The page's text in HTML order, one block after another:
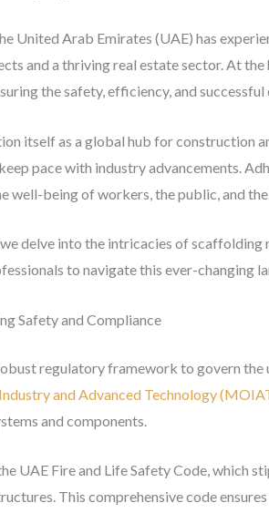
United Arab Emirates (UAE) has
and a thriving real estate sector. At
the safety, efficiency, and
itself as a global hub for construction
pace with industry advancements.
well-being of workers, the public, and
delve into the intricacies of
to navigate this ever-changing
Safety and Compliance
regulatory framework to govern
and Advanced Technology
and components.
UAE Fire and Life Safety Code, which
This comprehensive code